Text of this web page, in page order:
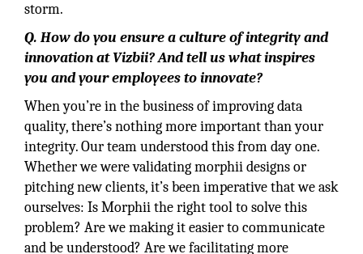
storm.
Q. How do you ensure a culture of integrity and
innovation at Vizbii? And tell us what inspires
you and your employees to innovate?
When you’re in the business of improving data
quality, there’s nothing more important than your
integrity. Our team understood this from day one.
Whether we were validating morphii designs or
pitching new clients, it’s been imperative that we ask
ourselves: Is Morphii the right tool to solve this
problem? Are we making it easier to communicate
and be understood? Are we facilitating more